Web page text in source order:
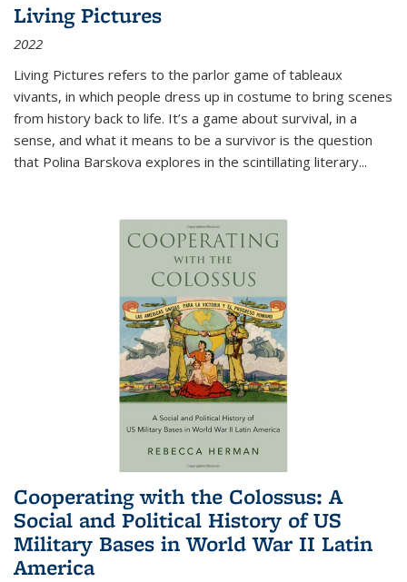
Living Pictures
2022
Living Pictures refers to the parlor game of tableaux
vivants, in which people dress up in costume to bring scenes
from history back to life. It’s a game about survival, in a
sense, and what it means to be a survivor is the question
that Polina Barskova explores in the scintillating literary...
Cooperating with the Colossus: A
Social and Political History of US
Military Bases in World War II Latin
America